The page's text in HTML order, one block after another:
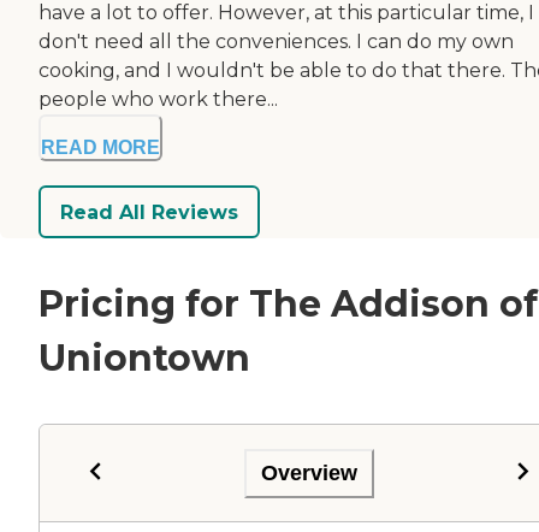
have a lot to offer. However, at this particular time, I
don't need all the conveniences. I can do my own
cooking, and I wouldn't be able to do that there.
people who work there...
READ MORE
Read All Reviews
Pricing for The Addison of
Uniontown
Overview